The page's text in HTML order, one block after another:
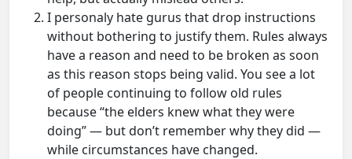
I personaly hate gurus that drop instructions
without bothering to justify them. Rules always
have a reason and need to be broken as soon
as this reason stops being valid. You see a lot
of people continuing to follow old rules
because “the elders knew what they were
doing” — but don’t remember why they did —
while circumstances have changed.